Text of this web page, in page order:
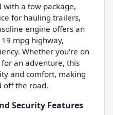
with a tow package,
for hauling trailers,
engine offers an
mpg highway,
Whether you're on
an adventure, this
and comfort, making
off the road.
Security Features